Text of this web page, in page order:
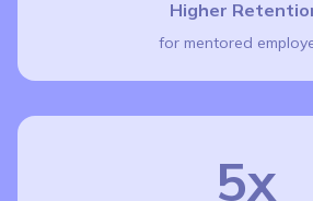
Higher
for mentored
5x